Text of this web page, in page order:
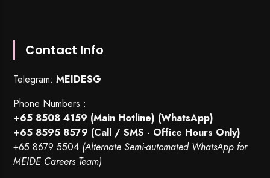
Contact Info
Telegram:MEIDESG
Phone Numbers :
+65 8508 4159 (Main Hotline) (WhatsApp)
+65 8595 8579 (Call / SMS - Office Hours Only)
+65 8679 5504 (Alternate Semi-automated WhatsApp for
MEIDE Careers Team)